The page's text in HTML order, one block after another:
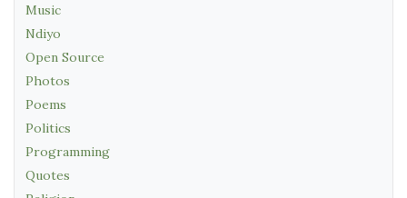
Music
Ndiyo
Open Source
Photos
Poems
Politics
Programming
Quotes